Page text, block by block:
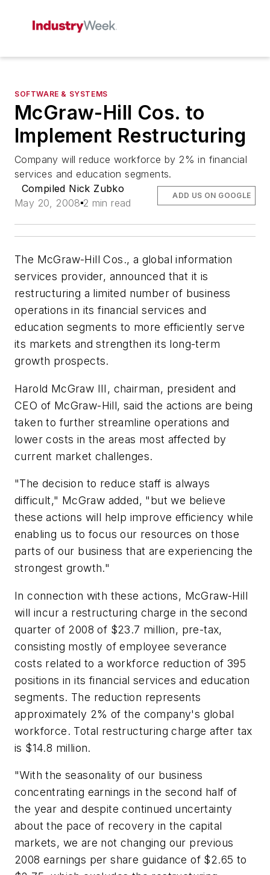
SOFTWARE & SYSTEMS
McGraw-Hill Cos. to
Implement Restructuring
Company will reduce workforce by 2% in financial
services and education segments.
Compiled Nick Zubko
May 20, 2008 2 min read
ADD US ON GOOGLE
The McGraw-Hill Cos., a global information
services provider, announced that it is
restructuring a limited number of business
operations in its financial services and
education segments to more efficiently serve
its markets and strengthen its long-term
growth prospects.
Harold McGraw III, chairman, president and
CEO of McGraw-Hill, said the actions are being
taken to further streamline operations and
lower costs in the areas most affected by
current market challenges.
"The decision to reduce staff is always
difficult," McGraw added, "but we believe
these actions will help improve efficiency while
enabling us to focus our resources on those
parts of our business that are experiencing the
strongest growth."
In connection with these actions, McGraw-Hill
will incur a restructuring charge in the second
quarter of 2008 of $23.7 million, pre-tax,
consisting mostly of employee severance
costs related to a workforce reduction of 395
positions in its financial services and education
segments. The reduction represents
approximately 2% of the company's global
workforce. Total restructuring charge after tax
is $14.8 million.
"With the seasonality of our business
concentrating earnings in the second half of
the year and despite continued uncertainty
about the pace of recovery in the capital
markets, we are not changing our previous
2008 earnings per share guidance of $2.65 to